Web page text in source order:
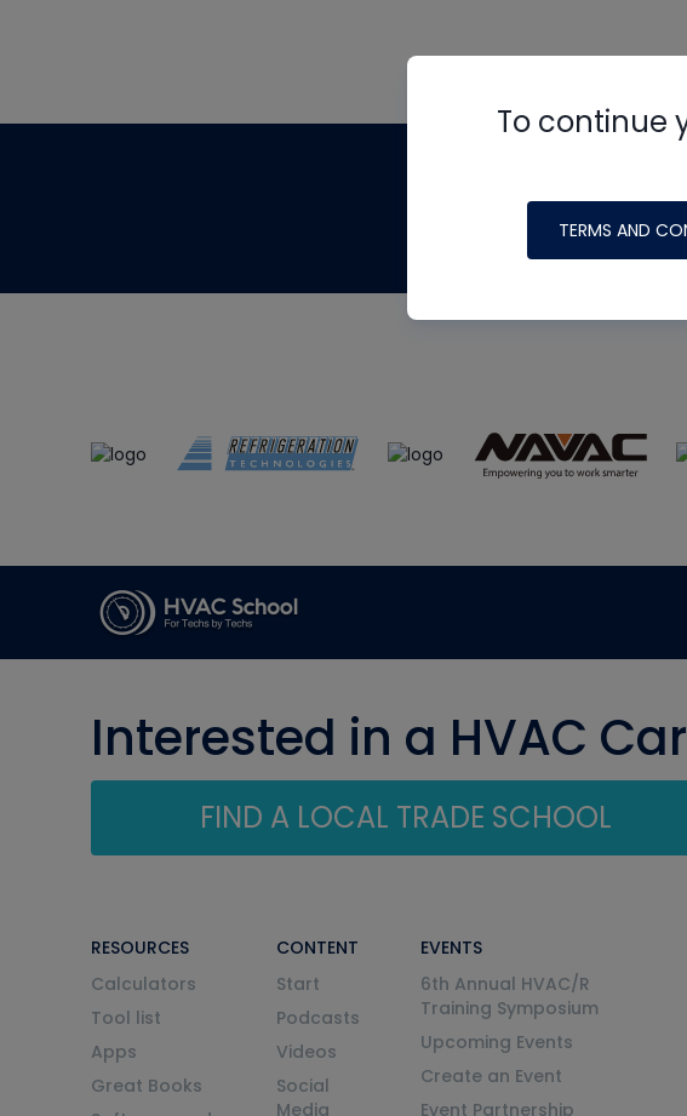
To continue
TERMS AND
made
Interested in a HVAC
FIND A LOCAL TRADE SCHOOL
RESOURCES
Calculators
Tool list
Apps
Great Books
CONTENT
Start
Podcasts
Videos
Social
Media
EVENTS
6th Annual HVAC/R
Training Symposium
Upcoming Events
Create an Event
Event Partnership